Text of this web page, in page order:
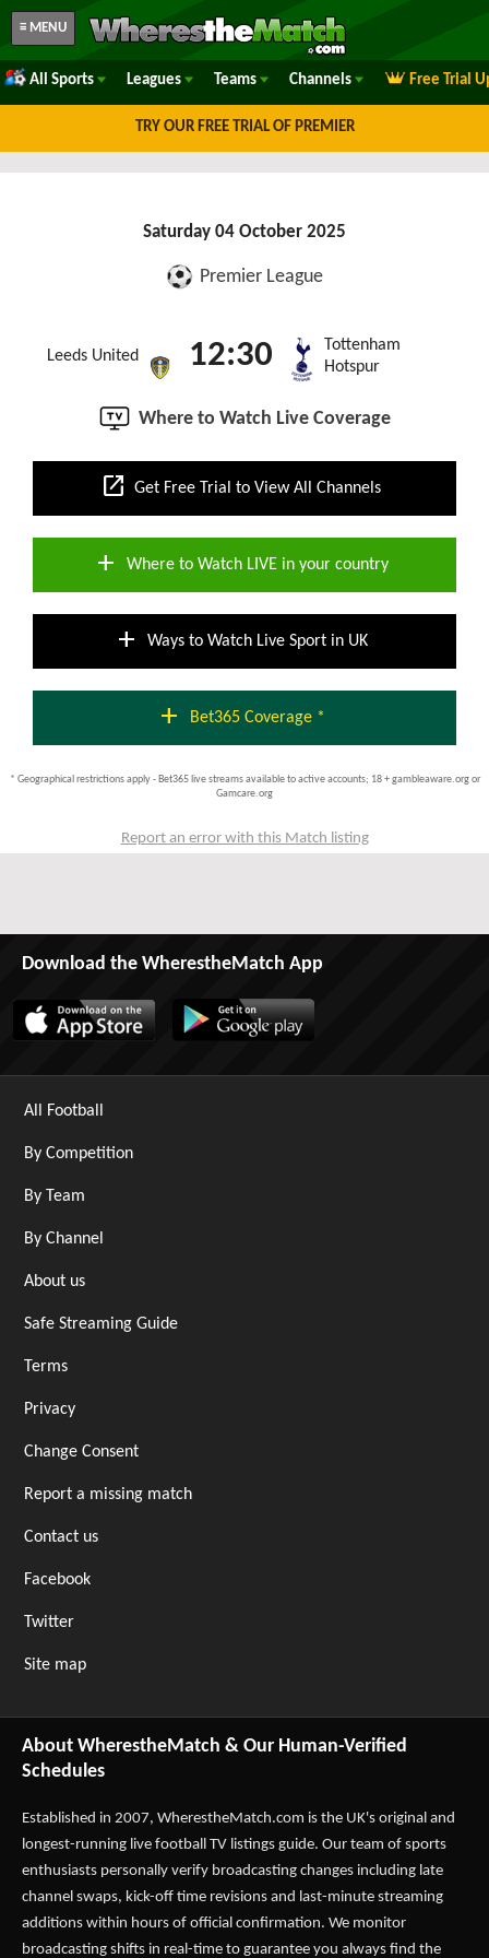
≡ MENU
All Sports Leagues Teams Channels Free Trial
TRY OUR FREE TRIAL OF PREMIER
Saturday 04 October 2025
Premier League
Leeds United 12:30
Tottenham
Hotspur
Where to Watch Live Coverage
open_in_new Get Free Trial to View All Channels
add Where to Watch LIVE in your country
add Ways to Watch Live Sport in UK
add Bet365 Coverage *
* Geographical restrictions apply - Bet365 live streams available to active accounts; 18 + gambleaware.org or
Gamcare.org
Report an error with this Match listing
Download the WherestheMatch App
All Football
By Competition
By Team
By Channel
About us
Safe Streaming Guide
Terms
Privacy
Change Consent
Report a missing match
Contact us
Facebook
Twitter
Site map
About WherestheMatch & Our Human-Verified
Schedules
Established in 2007, WherestheMatch.com is the UK's original and
longest-running live football TV listings guide. Our team of sports
enthusiasts personally verify broadcasting changes including late
channel swaps, kick-off time revisions and last-minute streaming
additions within hours of official confirmation. We monitor
broadcasting shifts in real-time to guarantee you always find the